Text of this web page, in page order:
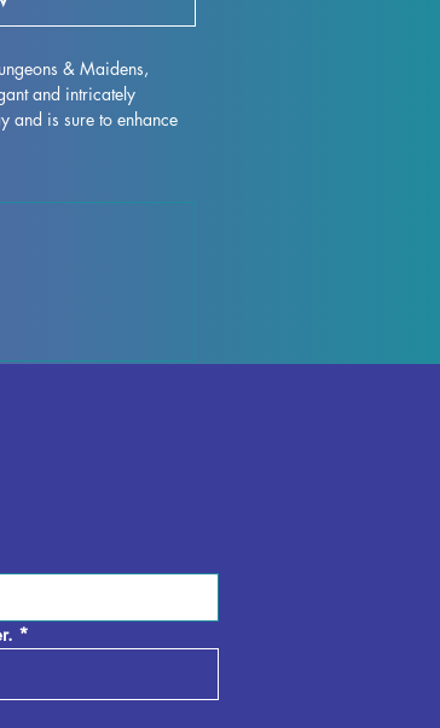
& Maidens,
and intricately
and is sure to enhance
on your shelf or
may occur
to unleash their
*